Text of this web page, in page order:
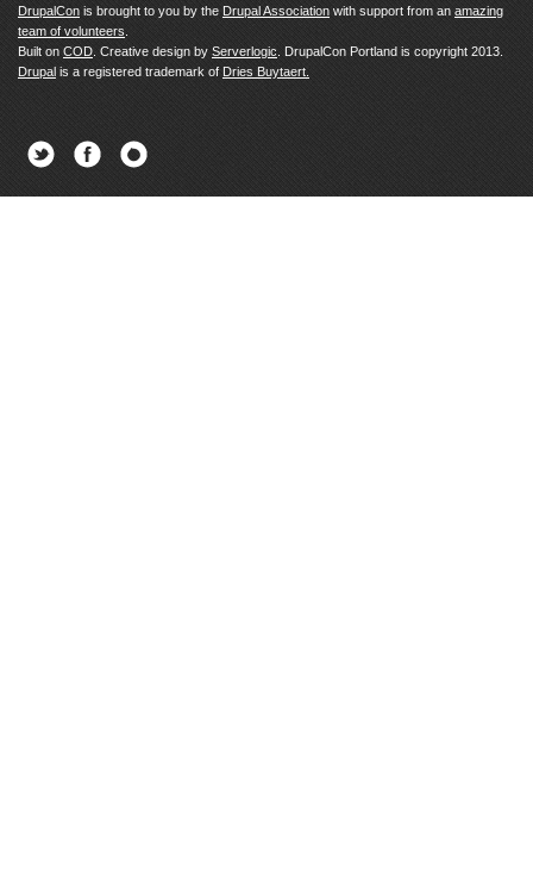
DrupalCon is brought to you by the Drupal Association with support from an amazing
team of volunteers
Built on COD . Creative design by Serverlogic . DrupalCon Portland is copyright 2013.
Drupal is a registered trademark of Dries Buytaert.
Twitter Facebook